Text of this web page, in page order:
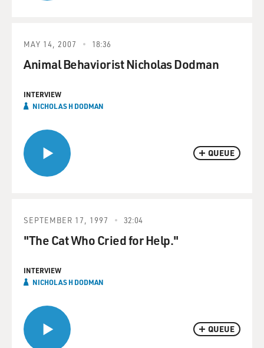
QUEUE
MAY 14, 2007 18:36
Animal Behaviorist Nicholas Dodman
INTERVIEW
NICHOLAS H DODMAN
QUEUE
SEPTEMBER 17, 1997 32:04
"The Cat Who Cried for Help."
INTERVIEW
NICHOLAS H DODMAN